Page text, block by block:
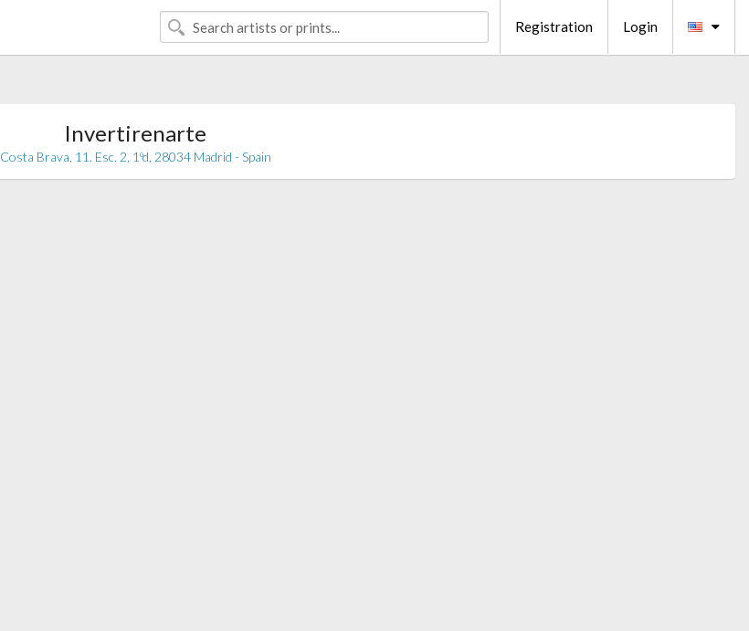
Registration Login
Invertirenarte
Costa Brava, 11. Esc. 2, 1ºd, 28034 Madrid - Spain